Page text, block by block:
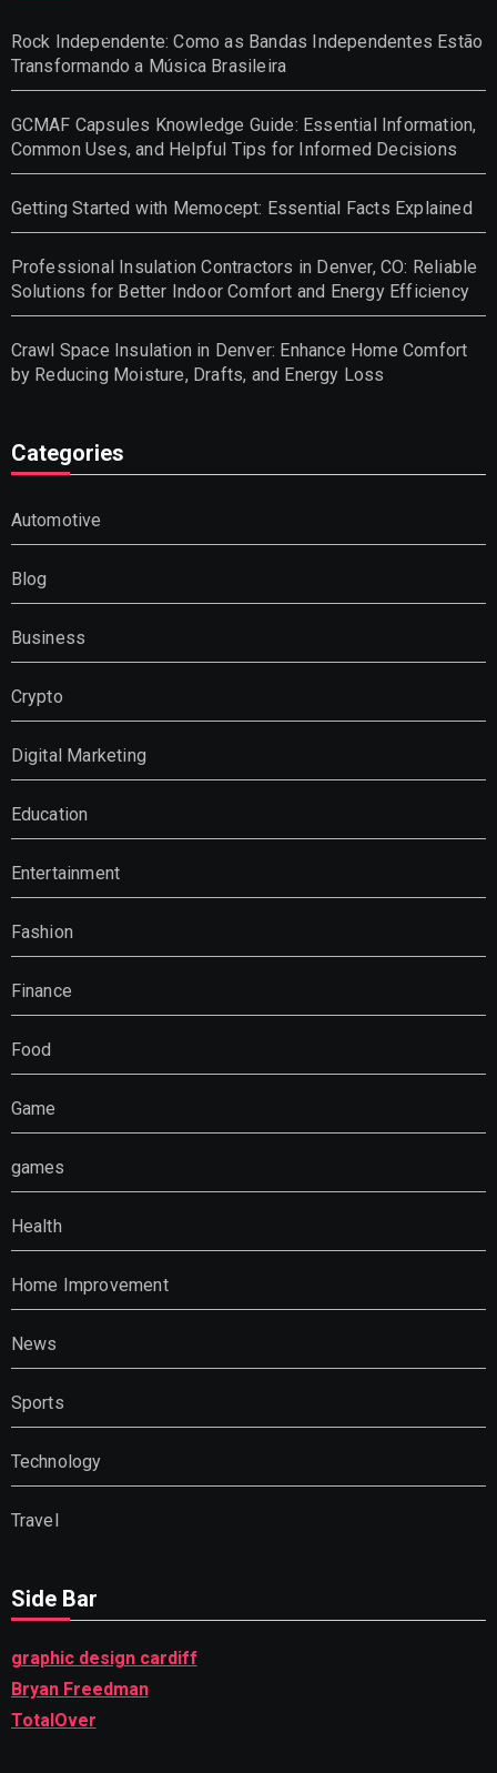
Rock Independente: Como as Bandas Independentes Estão
Transformando a Música Brasileira
GCMAF Capsules Knowledge Guide: Essential Information,
Common Uses, and Helpful Tips for Informed Decisions
Getting Started with Memocept: Essential Facts Explained
Professional Insulation Contractors in Denver, CO: Reliable
Solutions for Better Indoor Comfort and Energy Efficiency
Crawl Space Insulation in Denver: Enhance Home Comfort
by Reducing Moisture, Drafts, and Energy Loss
Categories
Automotive
Blog
Business
Crypto
Digital Marketing
Education
Entertainment
Fashion
Finance
Food
Game
games
Health
Home Improvement
News
Sports
Technology
Travel
Side Bar
graphic design cardiff
Bryan Freedman
TotalOver